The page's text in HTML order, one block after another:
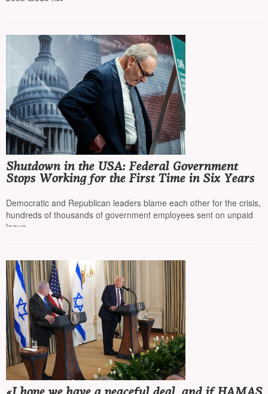
Shutdown in the USA: Federal Government
Stops Working for the First Time in Six Years
Democratic and Republican leaders blame each other for the crisis,
hundreds of thousands of government employees sent on unpaid
leave